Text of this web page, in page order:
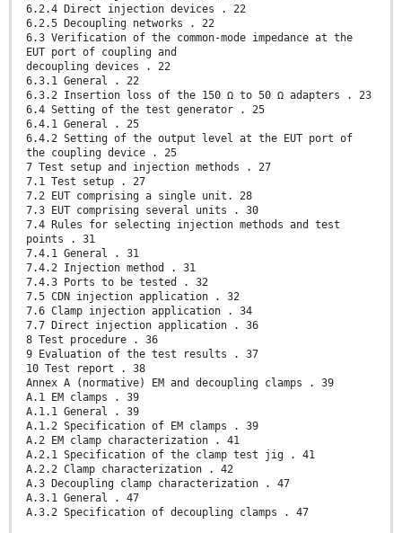
6.2.4 Direct injection devices . 22
6.2.5 Decoupling networks . 22
6.3 Verification of the common-mode impedance at the
EUT port of coupling and
decoupling devices . 22
6.3.1 General . 22
6.3.2 Insertion loss of the 150 Ω to 50 Ω adapters . 23
6.4 Setting of the test generator . 25
6.4.1 General . 25
6.4.2 Setting of the output level at the EUT port of
the coupling device . 25
7 Test setup and injection methods . 27
7.1 Test setup . 27
7.2 EUT comprising a single unit. 28
7.3 EUT comprising several units . 30
7.4 Rules for selecting injection methods and test
points . 31
7.4.1 General . 31
7.4.2 Injection method . 31
7.4.3 Ports to be tested . 32
7.5 CDN injection application . 32
7.6 Clamp injection application . 34
7.7 Direct injection application . 36
8 Test procedure . 36
9 Evaluation of the test results . 37
10 Test report . 38
Annex A (normative) EM and decoupling clamps . 39
A.1 EM clamps . 39
A.1.1 General . 39
A.1.2 Specification of EM clamps . 39
A.2 EM clamp characterization . 41
A.2.1 Specification of the clamp test jig . 41
A.2.2 Clamp characterization . 42
A.3 Decoupling clamp characterization . 47
A.3.1 General . 47
A.3.2 Specification of decoupling clamps . 47